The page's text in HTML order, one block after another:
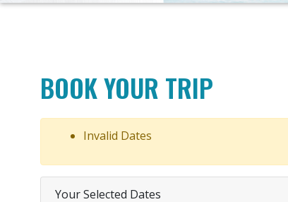
BOOK YOUR TRIP
Invalid Dates
Your Selected Dates